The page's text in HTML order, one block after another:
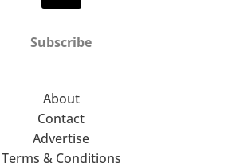
Subscribe
About
Contact
Advertise
Terms & Conditions